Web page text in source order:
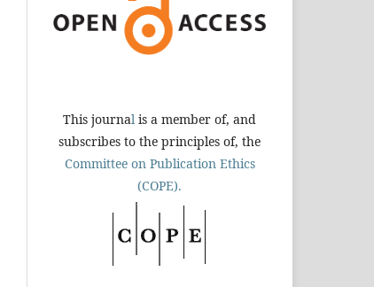
This journal is a member of, and
subscribes to the principles of, the
Committee on Publication Ethics
(COPE).